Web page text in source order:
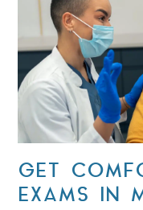
GET
EXAMS IN